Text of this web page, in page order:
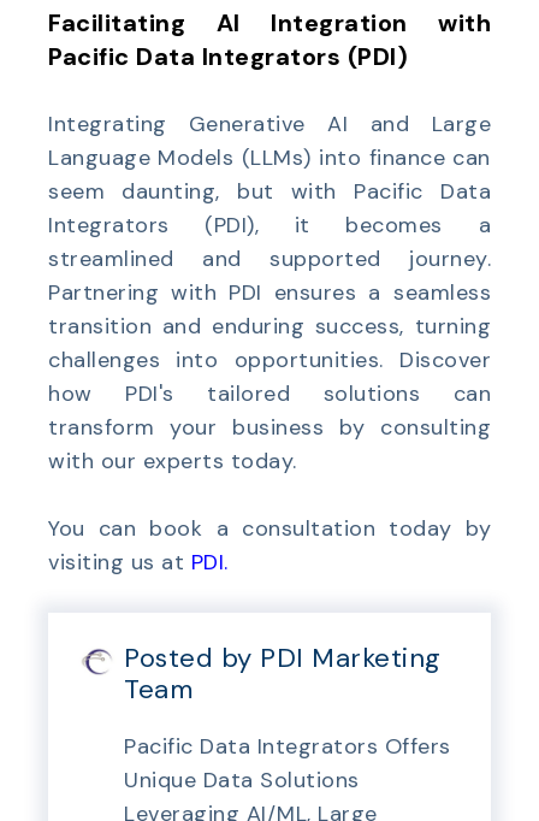
Facilitating AI Integration with
Pacific Data Integrators (PDI)
Integrating Generative AI and Large
Language Models (LLMs) into finance can
seem daunting, but with Pacific Data
Integrators (PDI), it becomes a
streamlined and supported journey.
Partnering with PDI ensures a seamless
transition and enduring success, turning
challenges into opportunities. Discover
how PDI's tailored solutions can
transform your business by consulting
with our experts today.
You can book a consultation today by
visiting us at PDI.
Posted by PDI Marketing
Team
Pacific Data Integrators Offers
Unique Data Solutions
Leveraging AI/ML, Large